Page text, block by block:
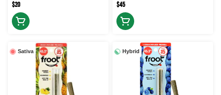
$20 $45
Sativa Hybrid